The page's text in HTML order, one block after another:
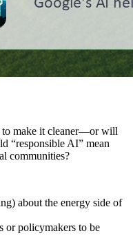
to make it cleaner—or will
“responsible AI” mean
communities?
about the energy side of
or policymakers to be